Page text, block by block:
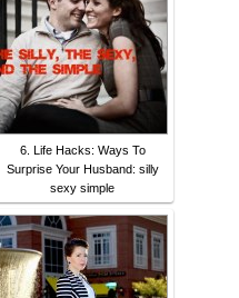
6. Life Hacks: Ways To
Surprise Your Husband: silly
sexy simple